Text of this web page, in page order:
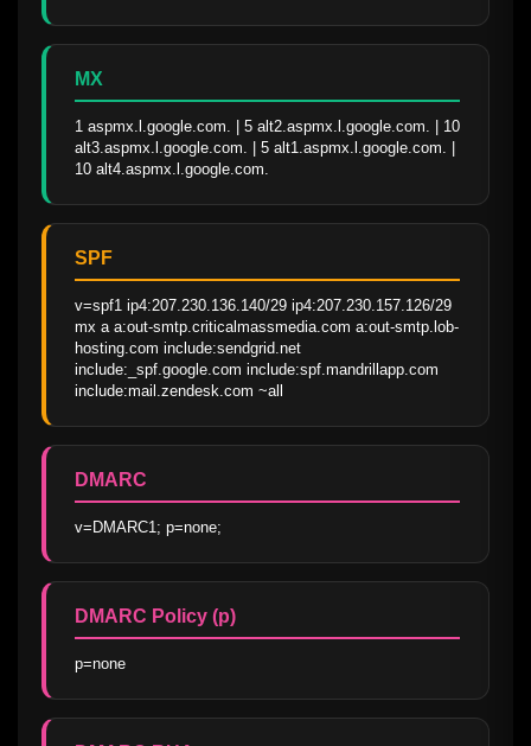
MX
1 aspmx.l.google.com. | 5 alt2.aspmx.l.google.com. | 10
alt3.aspmx.l.google.com. | 5 alt1.aspmx.l.google.com. |
10 alt4.aspmx.l.google.com.
SPF
v=spf1 ip4:207.230.136.140/29 ip4:207.230.157.126/29
mx a a:out-smtp.criticalmassmedia.com a:out-smtp.lob-
hosting.com include:sendgrid.net
include:_spf.google.com include:spf.mandrillapp.com
include:mail.zendesk.com ~all
DMARC
v=DMARC1; p=none;
DMARC Policy (p)
p=none